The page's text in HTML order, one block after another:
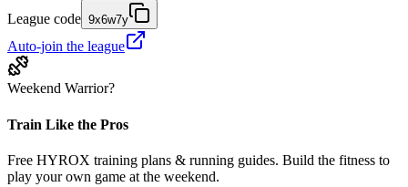
League code 9x6w7y
Auto-join the league
Weekend Warrior?
Train Like the Pros
Free HYROX training plans & running guides. Build the fitness to
play your own game at the weekend.